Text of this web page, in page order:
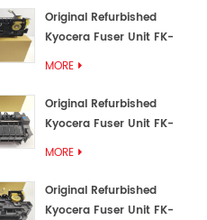
Original Refurbished
Kyocera Fuser Unit FK-
MORE
Original Refurbished
Kyocera Fuser Unit FK-
MORE
Original Refurbished
Kyocera Fuser Unit FK-